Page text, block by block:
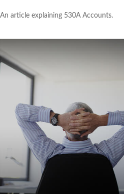
An article explaining 530A Accounts.